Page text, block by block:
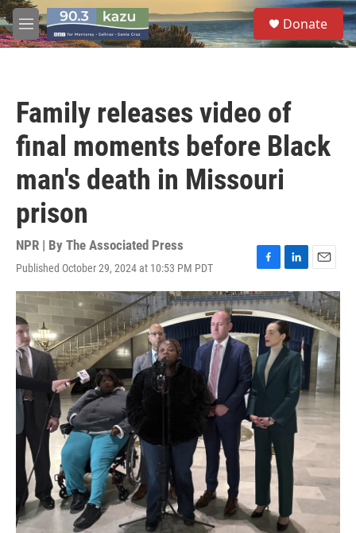
Skip to main content
M
e
S
e
a
Donate
Family releases video of
final moments before Black
man's death in Missouri
prison
NPR | By The Associated Press
Published October 29, 2024 at 10:53 PM PDT
F
a
c
e
b
o
o
k
L
i
n
k
e
d
I
n
E
m
a
i
l